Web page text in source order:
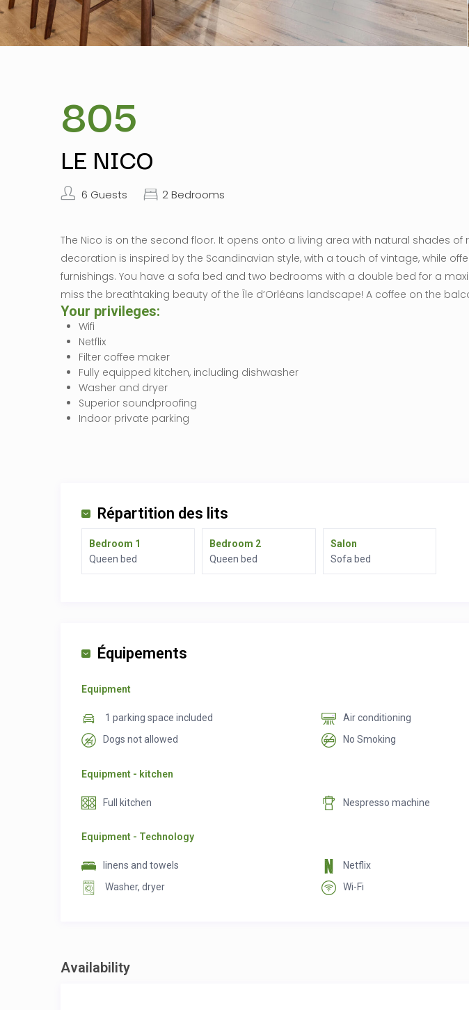
805
LE NICO
6 Guests 2 Bedrooms
The Nico is on the second floor. It opens onto a living area with natural shades of
decoration is inspired by the Scandinavian style, with a touch of vintage, while
furnishings. You have a sofa bed and two bedrooms with a double bed for a
miss the breathtaking beauty of the Île d’Orléans landscape! A coffee on the
Your privileges:​
Wifi
Netflix
Filter coffee maker
Fully equipped kitchen, including dishwasher
Washer and dryer
Superior soundproofing
Indoor private parking
Répartition des lits
Bedroom 1
Queen bed
Bedroom 2
Queen bed
Salon
Sofa bed
Équipements
Equipment
1 parking space included
Air conditioning
Dogs not allowed
No Smoking
Equipment - kitchen
Full kitchen Nespresso machine
Equipment - Technology
linens and towels
Netflix
Washer, dryer
Wi-Fi
Availability